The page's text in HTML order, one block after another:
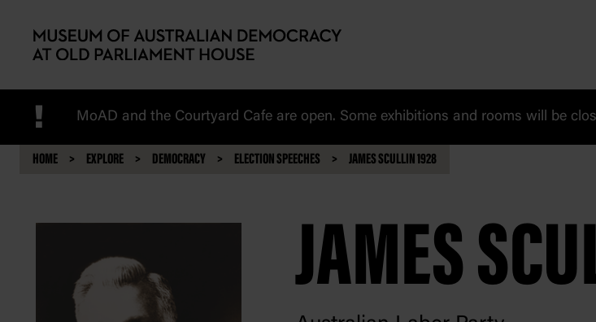
! MoAD and the Courtyard Cafe are open. Some exhibitions and rooms will be
HOME EXPLORE DEMOCRACY ELECTION SPEECHES JAMES SCULLIN 1928
JAMES